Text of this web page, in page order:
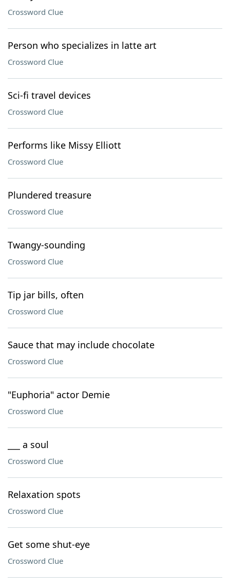
Crossword Clue
Person who specializes in latte art
Crossword Clue
Sci-fi travel devices
Crossword Clue
Performs like Missy Elliott
Crossword Clue
Plundered treasure
Crossword Clue
Twangy-sounding
Crossword Clue
Tip jar bills, often
Crossword Clue
Sauce that may include chocolate
Crossword Clue
"Euphoria" actor Demie
Crossword Clue
___ a soul
Crossword Clue
Relaxation spots
Crossword Clue
Get some shut-eye
Crossword Clue